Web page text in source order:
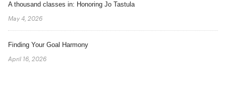
A thousand classes in: Honoring Jo Tastula
May 4, 2026
Finding Your Goal Harmony
April 16, 2026